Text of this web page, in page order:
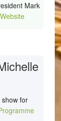
Mark
for